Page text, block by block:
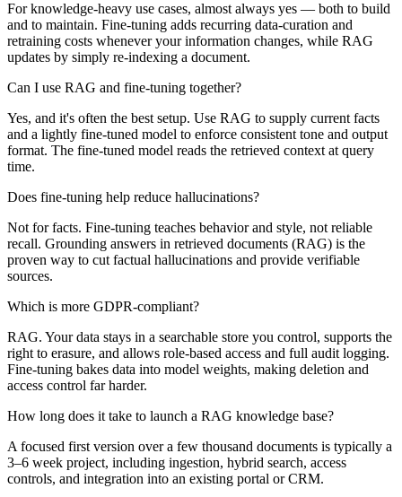
For knowledge-heavy use cases, almost always yes — both to build
and to maintain. Fine-tuning adds recurring data-curation and
retraining costs whenever your information changes, while RAG
updates by simply re-indexing a document.
Can I use RAG and fine-tuning together?
Yes, and it's often the best setup. Use RAG to supply current facts
and a lightly fine-tuned model to enforce consistent tone and output
format. The fine-tuned model reads the retrieved context at query
time.
Does fine-tuning help reduce hallucinations?
Not for facts. Fine-tuning teaches behavior and style, not reliable
recall. Grounding answers in retrieved documents (RAG) is the
proven way to cut factual hallucinations and provide verifiable
sources.
Which is more GDPR-compliant?
RAG. Your data stays in a searchable store you control, supports the
right to erasure, and allows role-based access and full audit logging.
Fine-tuning bakes data into model weights, making deletion and
access control far harder.
How long does it take to launch a RAG knowledge base?
A focused first version over a few thousand documents is typically a
3–6 week project, including ingestion, hybrid search, access
controls, and integration into an existing portal or CRM.